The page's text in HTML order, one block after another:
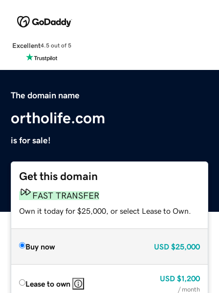
Excellent4.5 out of 5
The domain name
ortholife.com
is for sale!
Get this domain
FAST TRANSFER
Own it today for $25,000, or select Lease to Own.
Buy now USD $25,000
Lease to own
USD $1,200
/ month